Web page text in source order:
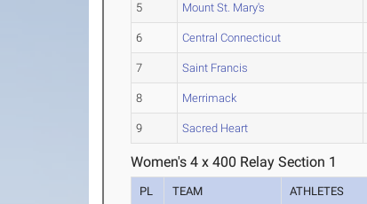
5 Mount St. Mary's
6 Central Connecticut
7 Saint Francis
8 Merrimack
9 Sacred Heart
Women's 4 x 400 Relay Section 1
PL TEAM ATHLETES